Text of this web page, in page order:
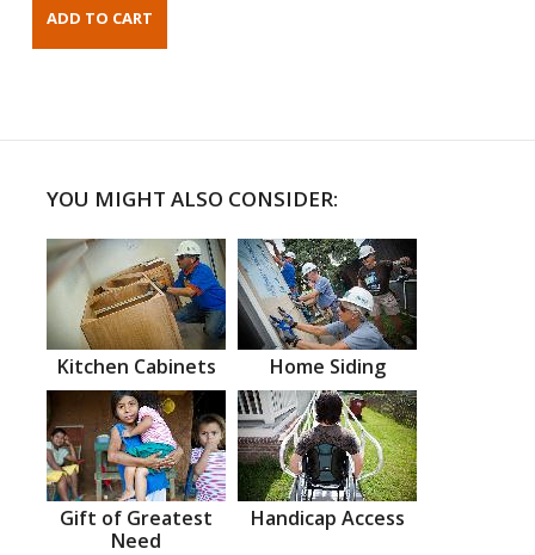
YOU MIGHT ALSO CONSIDER:
Kitchen Cabinets Home Siding
Gift of Greatest
Need
Handicap Access